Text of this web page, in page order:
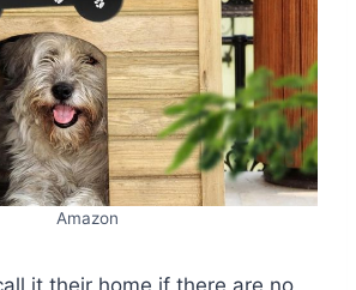
Amazon
it their home if there are no